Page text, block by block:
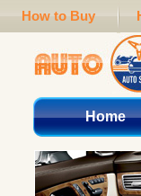
How to Buy
Home